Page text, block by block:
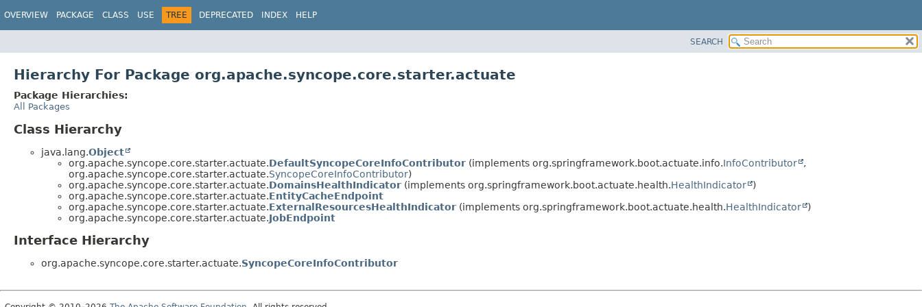
OVERVIEW PACKAGE CLASS USE TREE DEPRECATED INDEX HELP
SEARCH
Hierarchy For Package org.apache.syncope.core.starter.actuate
Package Hierarchies:
All Packages
Class Hierarchy
java.lang.Object
org.apache.syncope.core.starter.actuate.DefaultSyncopeCoreInfoContributor (implements org.springframework.boot.actuate.info.InfoContributor
,
org.apache.syncope.core.starter.actuate.SyncopeCoreInfoContributor)
org.apache.syncope.core.starter.actuate.DomainsHealthIndicator (implements org.springframework.boot.actuate.health.HealthIndicator
)
org.apache.syncope.core.starter.actuate.EntityCacheEndpoint
org.apache.syncope.core.starter.actuate.ExternalResourcesHealthIndicator (implements org.springframework.boot.actuate.health.HealthIndicator
)
org.apache.syncope.core.starter.actuate.JobEndpoint
Interface Hierarchy
org.apache.syncope.core.starter.actuate.SyncopeCoreInfoContributor